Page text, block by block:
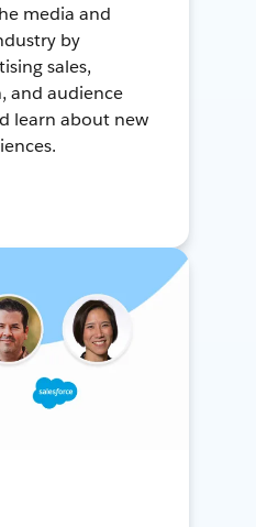
media and
by
sales,
and audience
learn about new